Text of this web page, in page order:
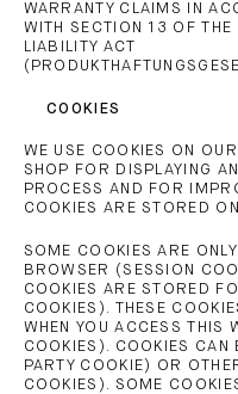
WARRANTY CLAIMS IN
WITH SECTION 13 OF THE
LIABILITY ACT
COOKIES
WE USE COOKIES ON
SHOP FOR DISPLAYING
PROCESS AND FOR
COOKIES ARE STORED
SOME COOKIES ARE
BROWSER (SESSION
COOKIES ARE STORED
COOKIES). THESE
WHEN YOU ACCESS THIS
COOKIES). COOKIES CAN
PARTY COOKIE) OR
COOKIES). SOME